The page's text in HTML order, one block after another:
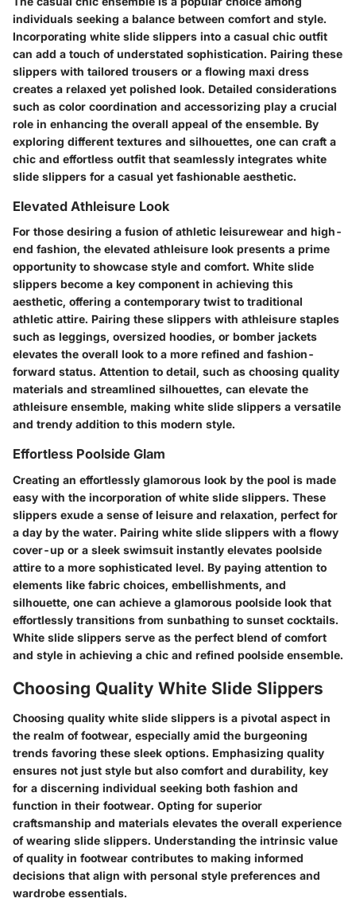
individuals seeking a balance between comfort and style.
Incorporating white slide slippers into a casual chic outfit
can add a touch of understated sophistication. Pairing these
slippers with tailored trousers or a flowing maxi dress
creates a relaxed yet polished look. Detailed considerations
such as color coordination and accessorizing play a crucial
role in enhancing the overall appeal of the ensemble. By
exploring different textures and silhouettes, one can craft a
chic and effortless outfit that seamlessly integrates white
slide slippers for a casual yet fashionable aesthetic.
Elevated Athleisure Look
For those desiring a fusion of athletic leisurewear and high-
end fashion, the elevated athleisure look presents a prime
opportunity to showcase style and comfort. White slide
slippers become a key component in achieving this
aesthetic, offering a contemporary twist to traditional
athletic attire. Pairing these slippers with athleisure staples
such as leggings, oversized hoodies, or bomber jackets
elevates the overall look to a more refined and fashion-
forward status. Attention to detail, such as choosing quality
materials and streamlined silhouettes, can elevate the
athleisure ensemble, making white slide slippers a versatile
and trendy addition to this modern style.
Effortless Poolside Glam
Creating an effortlessly glamorous look by the pool is made
easy with the incorporation of white slide slippers. These
slippers exude a sense of leisure and relaxation, perfect for
a day by the water. Pairing white slide slippers with a flowy
cover-up or a sleek swimsuit instantly elevates poolside
attire to a more sophisticated level. By paying attention to
elements like fabric choices, embellishments, and
silhouette, one can achieve a glamorous poolside look that
effortlessly transitions from sunbathing to sunset cocktails.
White slide slippers serve as the perfect blend of comfort
and style in achieving a chic and refined poolside ensemble.
Choosing Quality White Slide Slippers
Choosing quality white slide slippers is a pivotal aspect in
the realm of footwear, especially amid the burgeoning
trends favoring these sleek options. Emphasizing quality
ensures not just style but also comfort and durability, key
for a discerning individual seeking both fashion and
function in their footwear. Opting for superior
craftsmanship and materials elevates the overall experience
of wearing slide slippers. Understanding the intrinsic value
of quality in footwear contributes to making informed
decisions that align with personal style preferences and
wardrobe essentials.